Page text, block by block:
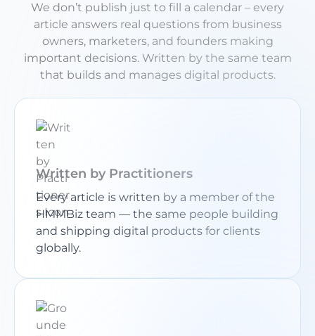
We don’t publish just to fill a calendar – every
article answers real questions from business
owners, marketers, and founders making
important decisions. Written by the same team
that builds and manages digital products.
Written by Practitioners
Every article is written by a member of the
HMMBiz team — the same people building
and shipping digital products for clients
globally.